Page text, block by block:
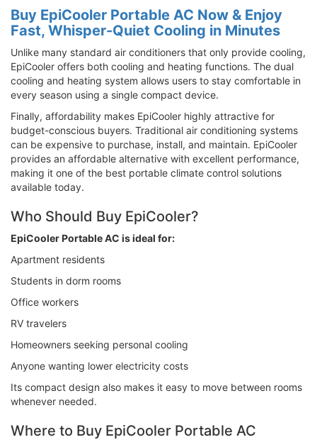
Buy EpiCooler Portable AC Now & Enjoy
Fast, Whisper-Quiet Cooling in Minutes
Unlike many standard air conditioners that only provide cooling,
EpiCooler offers both cooling and heating functions. The dual
cooling and heating system allows users to stay comfortable in
every season using a single compact device.
Finally, affordability makes EpiCooler highly attractive for
budget-conscious buyers. Traditional air conditioning systems
can be expensive to purchase, install, and maintain. EpiCooler
provides an affordable alternative with excellent performance,
making it one of the best portable climate control solutions
available today.
Who Should Buy EpiCooler?
EpiCooler Portable AC is ideal for:
Apartment residents
Students in dorm rooms
Office workers
RV travelers
Homeowners seeking personal cooling
Anyone wanting lower electricity costs
Its compact design also makes it easy to move between rooms
whenever needed.
Where to Buy EpiCooler Portable AC